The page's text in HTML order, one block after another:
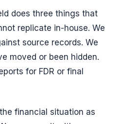
does three things that
replicate in-house. We
source records. We
moved or been hidden.
for FDR or final
financial situation as